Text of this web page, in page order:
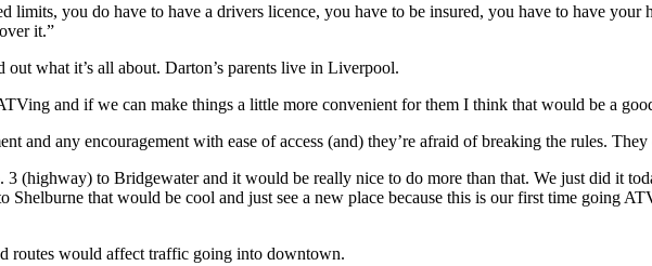
limits, you do have to have a drivers licence, you have to be insured, you have to have
it.”
what it’s all about. Darton’s parents live in Liverpool.
and if we can make things a little more convenient for them I think that would be a
and any encouragement with ease of access (and) they’re afraid of breaking the rules.
(highway) to Bridgewater and it would be really nice to do more than that. We just did it
that would be cool and just see a new place because this is our first time going
routes would affect traffic going into downtown.